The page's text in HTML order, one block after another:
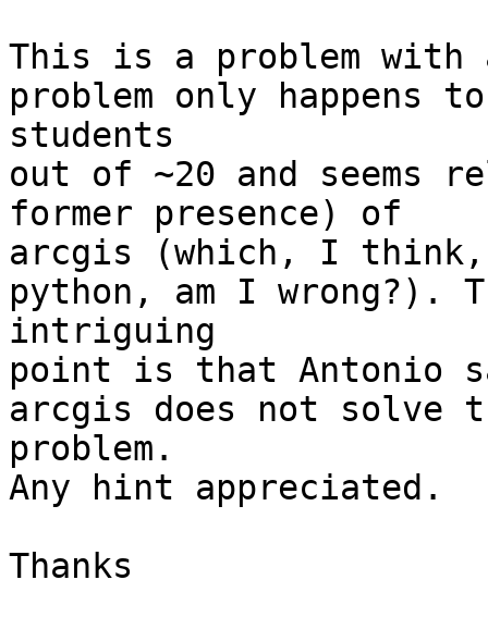
This is a problem
problem only happens
students
out of ~20 and seems
former presence) of
arcgis (which, I
python, am I wrong?).
intriguing
point is that Antonio
arcgis does not solve
problem.
Any hint appreciated.
Thanks